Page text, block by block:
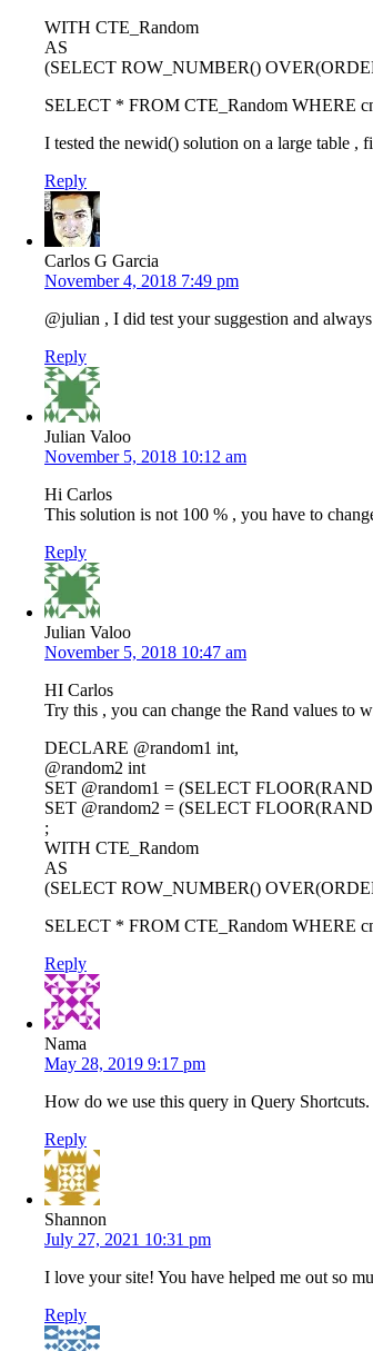
WITH CTE_Random
AS
(SELECT ROW_NUMBER()
SELECT * FROM CTE_Random WHERE
I tested the newid() solution on a large table ,
Reply
Carlos G Garcia
November 4, 2018 7:49 pm
@julian , I did test your suggestion and
Reply
Julian Valoo
November 5, 2018 10:12 am
Hi Carlos
This solution is not 100 % , you have to
Reply
Julian Valoo
November 5, 2018 10:47 am
HI Carlos
Try this , you can change the Rand values to
DECLARE @random1 int,
@random2 int
SET @random1 = (SELECT
SET @random2 = (SELECT
;
WITH CTE_Random
AS
(SELECT ROW_NUMBER()
SELECT * FROM CTE_Random WHERE
Reply
Nama
May 28, 2019 9:17 pm
How do we use this query in Query
Reply
Shannon
July 27, 2021 10:31 pm
I love your site! You have helped me out so
Reply